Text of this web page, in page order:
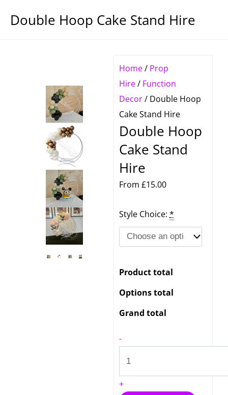
Double Hoop Cake Stand Hire
Home/ Prop
Hire/ Function
Decor/ Double Hoop
Cake Stand Hire
Double Hoop
Cake Stand
Hire
From £15.00
Style Choice: *
Product total
Options total
Grand total
-
Double
Hoop
Cake
Hire
quantity
+